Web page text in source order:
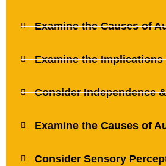
Examine the Causes of
Examine the
Consider Independence
Examine the Causes of
Consider Sensory